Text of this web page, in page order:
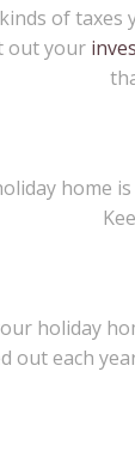
of taxes
out your
home
holiday
out each